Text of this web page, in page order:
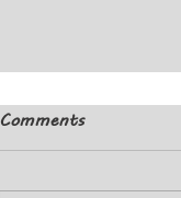
Comments